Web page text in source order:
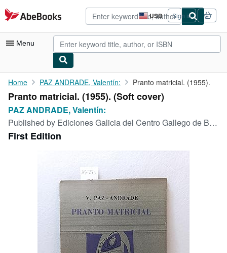
Skip to main content
AbeBooks.com USD
Site
shopping
preferences
Sign in
Menu
My Account
My Purchases
Browse Collections
Home PAZ ANDRADE, Valentín: Pranto matricial. (1955).
Pranto matricial. (1955). (Soft cover)
PAZ ANDRADE, Valentín:
Published by Ediciones Galicia del Centro Gallego de Buenos Aires,, Buenos Aires,, 1955
First Edition